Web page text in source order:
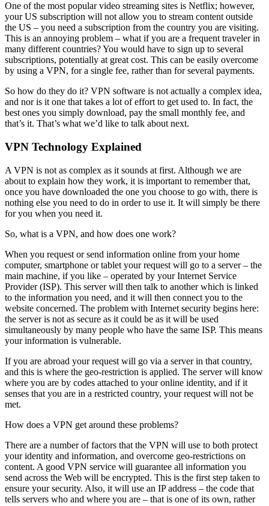
One of the most popular video streaming sites is Netflix; however,
your US subscription will not allow you to stream content outside
the US – you need a subscription from the country you are visiting.
This is an annoying problem – what if you are a frequent traveler in
many different countries? You would have to sign up to several
subscriptions, potentially at great cost. This can be easily overcome
by using a VPN, for a single fee, rather than for several payments.
So how do they do it? VPN software is not actually a complex idea,
and nor is it one that takes a lot of effort to get used to. In fact, the
best ones you simply download, pay the small monthly fee, and
that’s it. That’s what we’d like to talk about next.
VPN Technology Explained
A VPN is not as complex as it sounds at first. Although we are
about to explain how they work, it is important to remember that,
once you have downloaded the one you choose to go with, there is
nothing else you need to do in order to use it. It will simply be there
for you when you need it.
So, what is a VPN, and how does one work?
When you request or send information online from your home
computer, smartphone or tablet your request will go to a server – the
main machine, if you like – operated by your Internet Service
Provider (ISP). This server will then talk to another which is linked
to the information you need, and it will then connect you to the
website concerned. The problem with Internet security begins here:
the server is not as secure as it could be as it will be used
simultaneously by many people who have the same ISP. This means
your information is vulnerable.
If you are abroad your request will go via a server in that country,
and this is where the geo-restriction is applied. The server will know
where you are by codes attached to your online identity, and if it
senses that you are in a restricted country, your request will not be
met.
How does a VPN get around these problems?
There are a number of factors that the VPN will use to both protect
your identity and information, and overcome geo-restrictions on
content. A good VPN service will guarantee all information you
send across the Web will be encrypted. This is the first step taken to
ensure your security. Also, it will use an IP address – the code that
tells servers who and where you are – that is one of its own, rather